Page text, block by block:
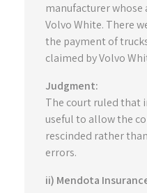
manufacturer whose
Volvo White. There
the payment of
claimed by Volvo
Judgment:
The court ruled that
useful to allow the
rescinded rather
errors.
ii) Mendota